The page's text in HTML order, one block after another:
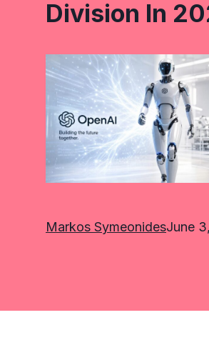
Division In
Markos SymeonidesJune